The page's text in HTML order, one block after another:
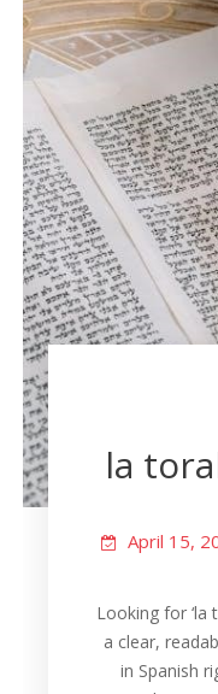
la
April 15,
Looking for ‘la
a clear,
in Spanish